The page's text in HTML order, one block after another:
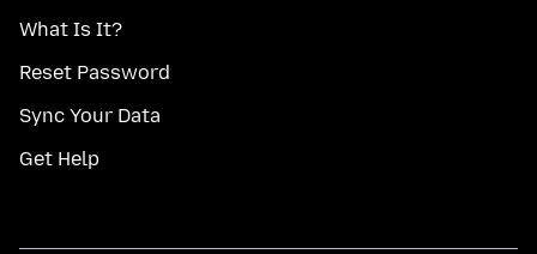
What Is It?
Reset Password
Sync Your Data
Get Help